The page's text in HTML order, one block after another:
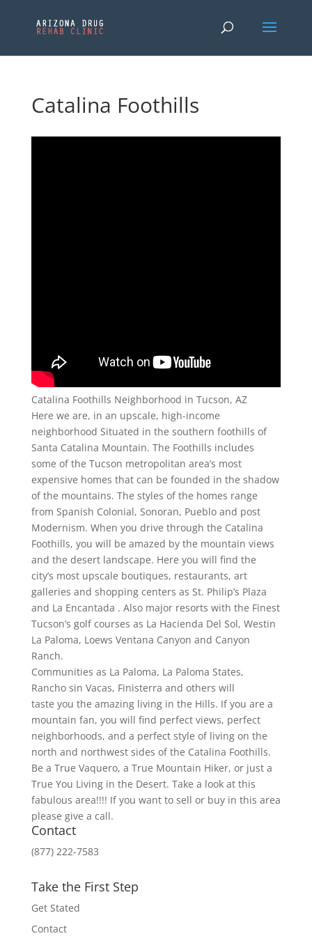
Catalina Foothills
Catalina Foothills Neighborhood in Tucson, AZ
Here we are, in an upscale, high-income
neighborhood Situated in the southern foothills of
Santa Catalina Mountain. The Foothills includes
some of the Tucson metropolitan area’s most
expensive homes that can be founded in the shadow
of the mountains. The styles of the homes range
from Spanish Colonial, Sonoran, Pueblo and post
Modernism. When you drive through the Catalina
Foothills, you will be amazed by the mountain views
and the desert landscape. Here you will find the
city’s most upscale boutiques, restaurants, art
galleries and shopping centers as St. Philip’s Plaza
and La Encantada . Also major resorts with the Finest
Tucson’s golf courses as La Hacienda Del Sol, Westin
La Paloma, Loews Ventana Canyon and Canyon
Ranch.
Communities as La Paloma, La Paloma States,
Rancho sin Vacas, Finisterra and others will
taste you the amazing living in the Hills. If you are a
mountain fan, you will find perfect views, perfect
neighborhoods, and a perfect style of living on the
north and northwest sides of the Catalina Foothills.
Be a True Vaquero, a True Mountain Hiker, or just a
True You Living in the Desert. Take a look at this
fabulous area!!!! If you want to sell or buy in this area
please give a call.
Contact
(877) 222-7583
Take the First Step
Get Stated
Contact